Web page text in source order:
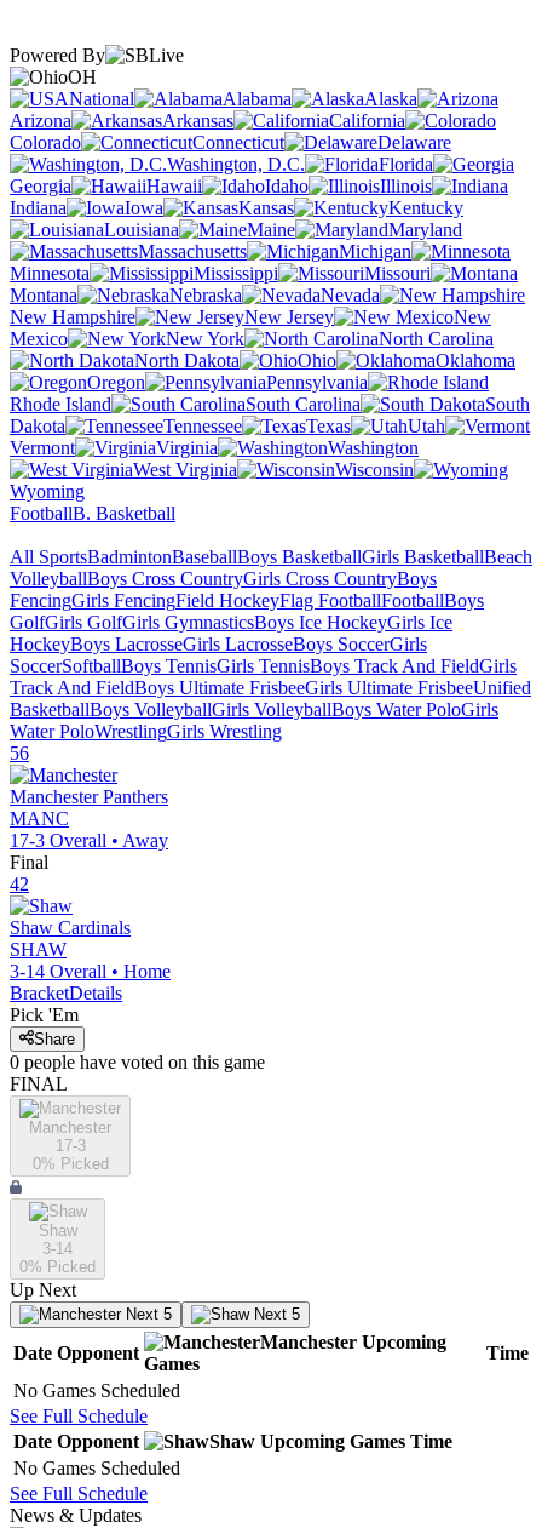
Powered By
OH
National
Alabama
Alaska
Arizona
Arkansas
California
Colorado
Connecticut
Delaware
Washington, D.C.
Florida
Georgia
Hawaii Idaho
Illinois
Indiana
Iowa Kansas
Kentucky
Louisiana
Maine
Maryland
Massachusetts
Michigan
Minnesota
Mississippi
Missouri
Montana
Nebraska
Nevada
New Hampshire
New Jersey
New
Mexico
New York
North Carolina
North Dakota
Ohio
Oklahoma
Oregon
Pennsylvania
Rhode Island
South Carolina
South
Dakota
Tennessee Texas
Utah
Vermont
Virginia
Washington
West Virginia
Wisconsin
Wyoming
FootballB. Basketball
All SportsBadmintonBaseballBoys BasketballGirls BasketballBeach
VolleyballBoys Cross CountryGirls Cross CountryBoys
FencingGirls FencingField HockeyFlag FootballFootballBoys
GolfGirls GolfGirls GymnasticsBoys Ice HockeyGirls Ice
HockeyBoys LacrosseGirls LacrosseBoys SoccerGirls
SoccerSoftballBoys TennisGirls TennisBoys Track And FieldGirls
Track And FieldBoys Ultimate FrisbeeGirls Ultimate FrisbeeUnified
BasketballBoys VolleyballGirls VolleyballBoys Water PoloGirls
Water PoloWrestlingGirls Wrestling
56
Manchester Panthers
MANC
17-3 Overall • Away
Final
42
Shaw Cardinals
SHAW
3-14 Overall • Home
BracketDetails
Pick 'Em
Share
0 people have voted on this game
FINAL
Manchester
17-3
0% Picked
Shaw
3-14
0% Picked
Up Next
Next 5 Next 5
Date Opponent
Manchester Upcoming
Games
Time
No Games Scheduled
See Full Schedule
Date Opponent Shaw Upcoming Games Time
No Games Scheduled
See Full Schedule
News & Updates